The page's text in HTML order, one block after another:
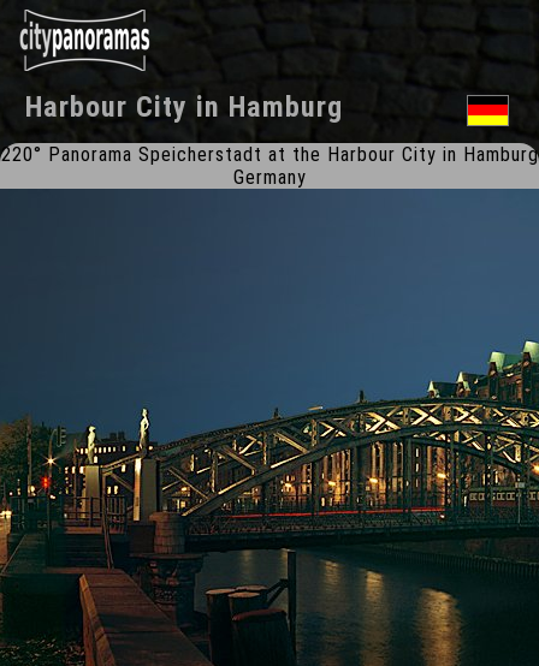
Harbour City in Hamburg
220° Panorama Speicherstadt at the Harbour City in Hamburg
Germany